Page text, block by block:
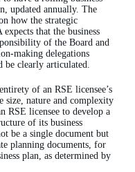
updated annually. The
how the strategic
that the business
of the Board and
making delegations
be clearly articulated.
of an RSE licensee’s
size, nature and complexity
RSE licensee to develop a
of its business
be a single document but
planning documents, for
plan, as determined by